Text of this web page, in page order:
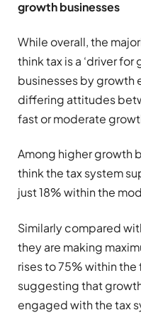
growth businesses
While overall, the
think tax is a ‘driver
businesses by growth
differing attitudes
fast or moderate
Among higher growth
think the tax system
just 18% within the
Similarly compared
they are making
rises to 75% within
suggesting that
engaged with the tax